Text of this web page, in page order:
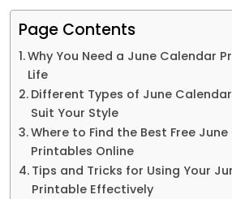
Page Contents
Why You Need a June Calendar
Life
Different Types of June
Suit Your Style
Where to Find the Best Free
Printables Online
Tips and Tricks for Using Your
Printable Effectively